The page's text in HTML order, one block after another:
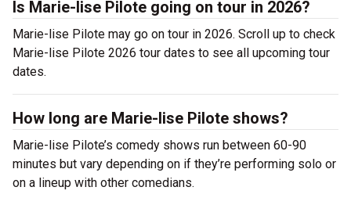
Is Marie-lise Pilote going on tour in 2026?
Marie-lise Pilote may go on tour in 2026. Scroll up to check
Marie-lise Pilote 2026 tour dates to see all upcoming tour
dates.
How long are Marie-lise Pilote shows?
Marie-lise Pilote’s comedy shows run between 60-90
minutes but vary depending on if they’re performing solo or
on a lineup with other comedians.